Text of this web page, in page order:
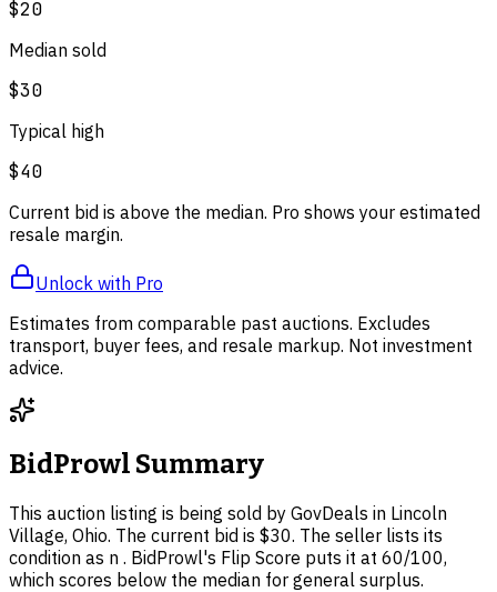
$20
Median sold
$30
Typical high
$40
Current bid is above the median. Pro shows your estimated
resale margin.
Unlock with Pro
Estimates from comparable past auctions. Excludes
transport, buyer fees, and resale markup. Not investment
advice.
BidProwl Summary
This auction listing is being sold by GovDeals in Lincoln
Village, Ohio. The current bid is $30. The seller lists its
condition as n . BidProwl's Flip Score puts it at 60/100,
which scores below the median for general surplus.